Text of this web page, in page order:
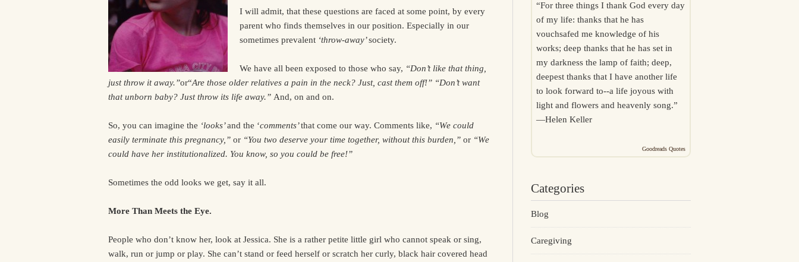
I will admit, that these questions are faced at some point, by every
parent who finds themselves in our position. Especially in our
sometimes prevalent ‘throw-away’society.
We have all been exposed to those who say, “Don’t like that thing,
just throw it away.”or“Are those older relatives a pain in the neck? Just, cast them off!” “Don’t want
that unborn baby? Just throw its life away.” And, on and on.
So, you can imagine the ‘looks’and the ‘comments’that come our way. Comments like, “We could
easily terminate this pregnancy,” or “You two deserve your time together, without this burden,” or “We
could have her institutionalized. You know, so you could be free!”
Sometimes the odd looks we get, say it all.
More Than Meets the Eye.
People who don’t know her, look at Jessica. She is a rather petite little girl who cannot speak or sing,
walk, run or jump or play. She can’t stand or feed herself or scratch her curly, black hair covered head
“For three things I thank God every day
of my life: thanks that he has
vouchsafed me knowledge of his
works; deep thanks that he has set in
my darkness the lamp of faith; deep,
deepest thanks that I have another life
to look forward to--a life joyous with
light and flowers and heavenly song.”
—Helen Keller
Goodreads Quotes
Categories
Blog
Caregiving